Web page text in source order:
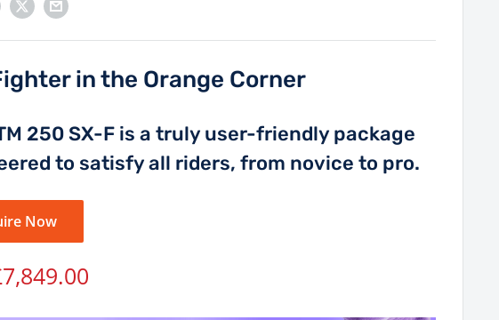
in the Orange Corner
250 SX-F is a truly user-friendly package
to satisfy all riders, from novice to pro.
Now
price